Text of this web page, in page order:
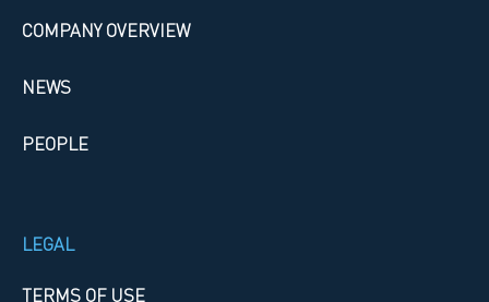
COMPANY OVERVIEW
NEWS
PEOPLE
LEGAL
TERMS OF USE